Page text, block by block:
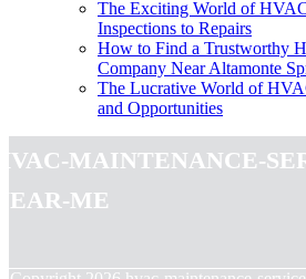
The Exciting World of
Inspections to Repairs
How to Find a Trustworthy
Company Near Altamonte
The Lucrative World of
and Opportunities
maintenance-
me